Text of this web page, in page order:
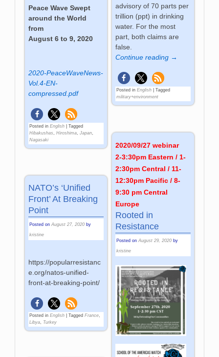
Peace Wave Swept
around the World
from
August 6 to 9, 2020
2020-PeaceWaveNews-
Vol.4-EN-
compressed.pdf
Posted in English |Tagged
Hibakushas
,Hiroshima ,Japan
Nagasaki
advisory of 70 parts per
trillion (ppt) in drinking
water. For the most
part, both claims are
false.
Continue reading →
Posted in English| Tagged
military+environment
2020/09/27 webinar
2-3:30pm Eastern / 1-
2:30pm Central / 11-
12:30pm Pacific / 8-
9:30 pm Central
Europe
Rooted in
Resistance
Posted on August 29, 2020 by
kristine
NATO’s ‘Unified
Front’ At Breaking
Point
Posted onAugust 27, 2020 by
kristine
https://popularresistanc
e.org/natos-unified-
front-at-breaking-point/
Posted in English |Tagged France,
Libya, Turkey